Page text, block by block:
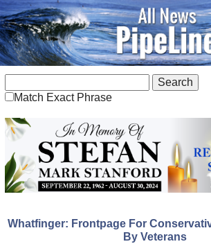
Match Exact Phrase
Whatfinger: Frontpage For
By Veterans